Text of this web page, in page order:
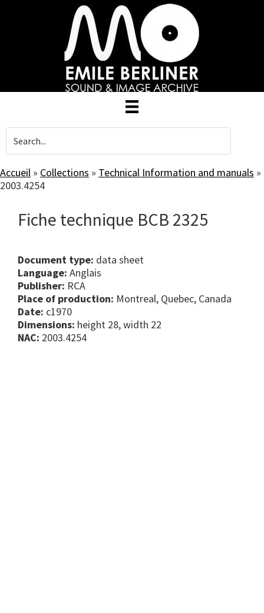
Accueil » Collections » Technical Information and manuals »
2003.4254
Fiche technique BCB 2325
Document type: data sheet
Language: Anglais
Publisher: RCA
Place of production: Montreal, Quebec, Canada
Date: c1970
Dimensions: height 28, width 22
NAC: 2003.4254